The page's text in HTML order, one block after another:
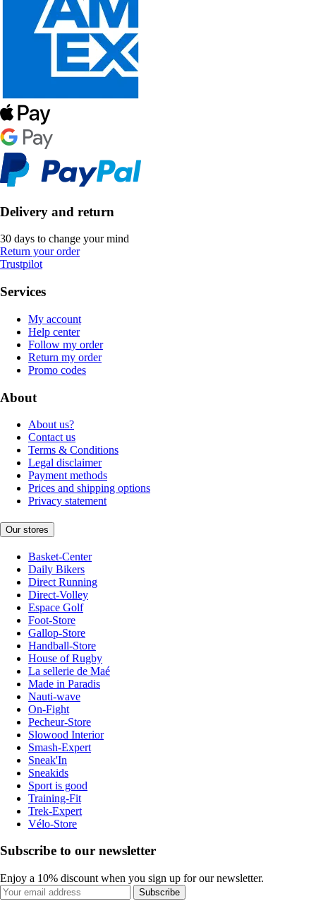
Delivery and return
30 days to change your mind
Return your order
Trustpilot
Services
My account
Help center
Follow my order
Return my order
Promo codes
About
About us?
Contact us
Terms & Conditions
Legal disclaimer
Payment methods
Prices and shipping options
Privacy statement
Our stores
Basket-Center
Daily Bikers
Direct Running
Direct-Volley
Espace Golf
Foot-Store
Gallop-Store
Handball-Store
House of Rugby
La sellerie de Maé
Made in Paradis
Nauti-wave
On-Fight
Pecheur-Store
Slowood Interior
Smash-Expert
Sneak'In
Sneakids
Sport is good
Training-Fit
Trek-Expert
Vélo-Store
Subscribe to our newsletter
Enjoy a 10% discount when you sign up for our newsletter.
Subscribe